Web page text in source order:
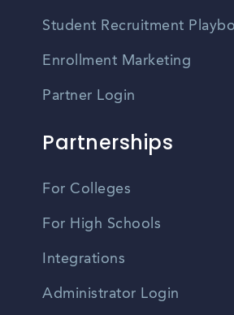
Student Recruitment
Enrollment Marketing
Partner Login
Partnerships
For Colleges
For High Schools
Integrations
Administrator Login